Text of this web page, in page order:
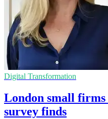
Digital Transformation
London small
survey finds